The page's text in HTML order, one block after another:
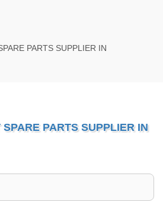
PARTS SUPPLIER IN
PARTS SUPPLIER IN